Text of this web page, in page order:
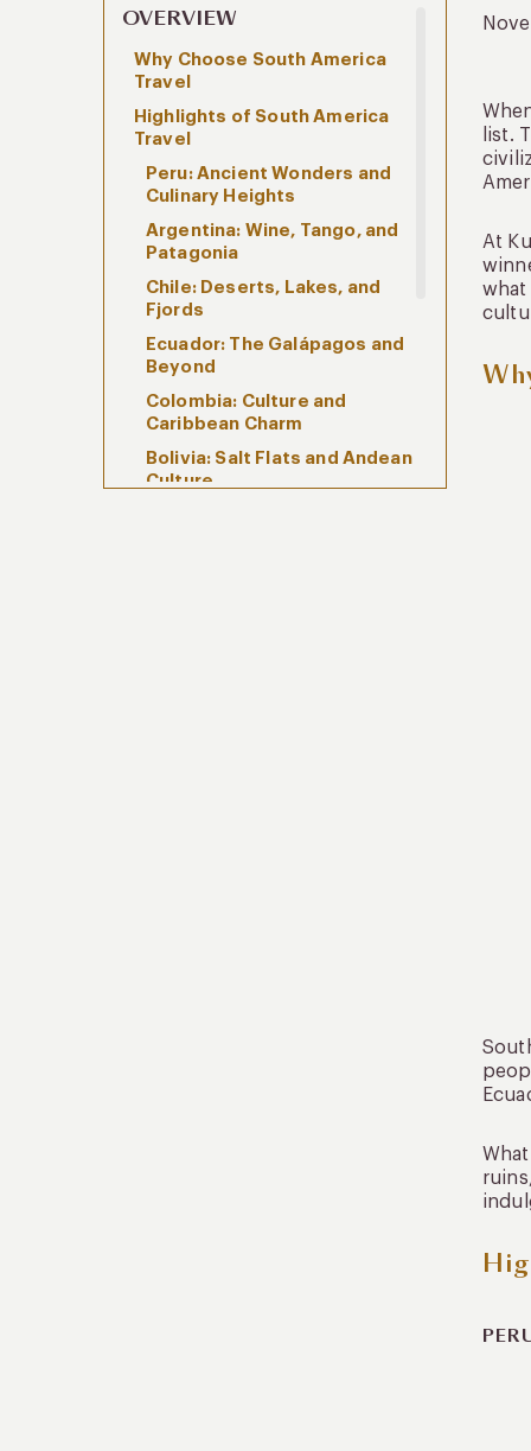
OVERVIEW
Why Choose South America
Travel
Highlights of South America
Travel
Peru: Ancient Wonders and
Culinary Heights
Argentina: Wine, Tango, and
Patagonia
Chile: Deserts, Lakes, and
Fjords
Ecuador: The Galápagos and
Beyond
Colombia: Culture and
Caribbean Charm
Bolivia: Salt Flats and Andean
Culture
list.
At
what